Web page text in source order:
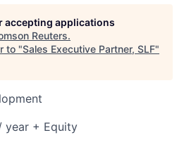
accepting applications
Reuters.
to "Sales Executive Partner, SLF"
year + Equity